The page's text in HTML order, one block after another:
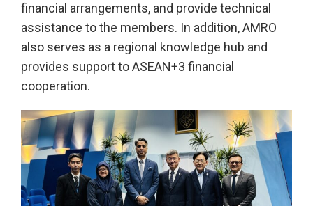
financial arrangements, and provide technical
assistance to the members. In addition, AMRO
also serves as a regional knowledge hub and
provides support to ASEAN+3 financial
cooperation.